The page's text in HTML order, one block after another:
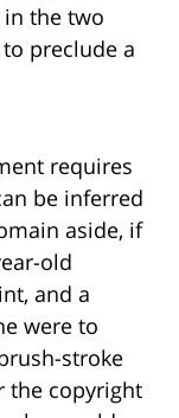
the two
preclude a
requires
be inferred
aside, if
old
and a
were to
stroke
the copyright